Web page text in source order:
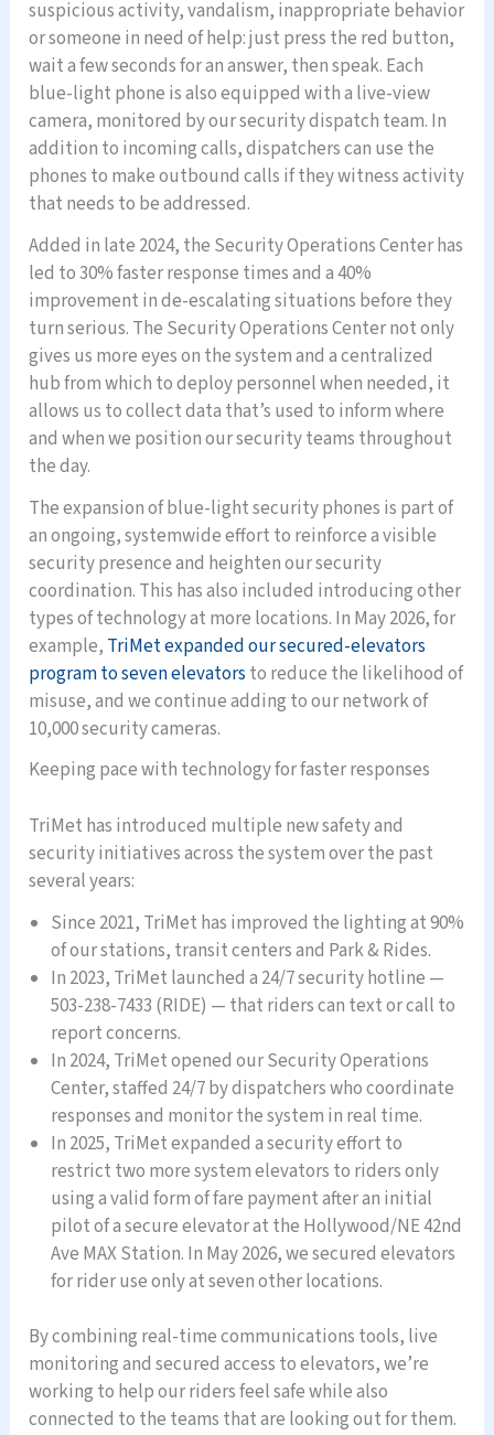
suspicious activity, vandalism, inappropriate behavior
or someone in need of help: just press the red button,
wait a few seconds for an answer, then speak. Each
blue-light phone is also equipped with a live-view
camera, monitored by our security dispatch team. In
addition to incoming calls, dispatchers can use the
phones to make outbound calls if they witness activity
that needs to be addressed.
Added in late 2024, the Security Operations Center has
led to 30% faster response times and a 40%
improvement in de-escalating situations before they
turn serious. The Security Operations Center not only
gives us more eyes on the system and a centralized
hub from which to deploy personnel when needed, it
allows us to collect data that’s used to inform where
and when we position our security teams throughout
the day.
The expansion of blue-light security phones is part of
an ongoing, systemwide effort to reinforce a visible
security presence and heighten our security
coordination. This has also included introducing other
types of technology at more locations. In May 2026, for
example, TriMet expanded our secured-elevators
program to seven elevators to reduce the likelihood of
misuse, and we continue adding to our network of
10,000 security cameras.
Keeping pace with technology for faster responses
TriMet has introduced multiple new safety and
security initiatives across the system over the past
several years:
Since 2021, TriMet has improved the lighting at 90%
of our stations, transit centers and Park & Rides.
In 2023, TriMet launched a 24/7 security hotline —
503-238-7433 (RIDE) — that riders can text or call to
report concerns.
In 2024, TriMet opened our Security Operations
Center, staffed 24/7 by dispatchers who coordinate
responses and monitor the system in real time.
In 2025, TriMet expanded a security effort to
restrict two more system elevators to riders only
using a valid form of fare payment after an initial
pilot of a secure elevator at the Hollywood/NE 42nd
Ave MAX Station. In May 2026, we secured elevators
for rider use only at seven other locations.
By combining real-time communications tools, live
monitoring and secured access to elevators, we’re
working to help our riders feel safe while also
connected to the teams that are looking out for them.